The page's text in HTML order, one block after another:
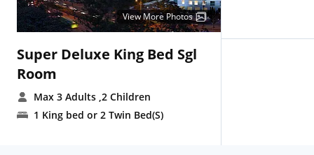
View More Photos
Super Deluxe King Bed Sgl
Room
Max 3 Adults ,2 Children
1 King bed or 2 Twin Bed(S)